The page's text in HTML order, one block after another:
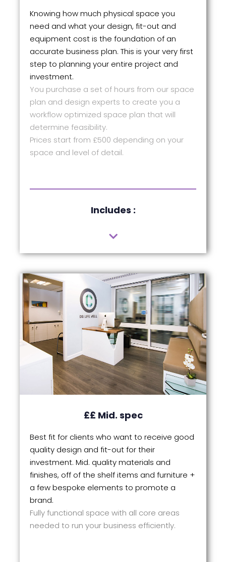
Knowing how much physical space you
need and what your design, fit-out and
equipment cost is the foundation of an
accurate business plan. This is your very first
step to planning your entire project and
investment.
You purchase a set of hours from our space
plan and design experts to create you a
workflow optimized space plan that will
determine feasibility.
Prices start from £500 depending on your
space and level of detail.
Includes :
££ Mid. spec
Best fit for clients who want to receive good
quality design and fit-out for their
investment. Mid. quality materials and
finishes, off of the shelf items and furniture +
a few bespoke elements to promote a
brand.
Fully functional space with all core areas
needed to run your business efficiently.